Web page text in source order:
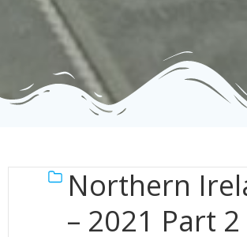
Northern
– 2021 Part 2